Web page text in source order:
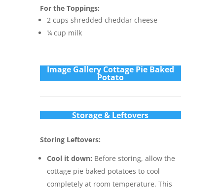
For the Toppings:
2 cups shredded cheddar cheese
¼ cup milk
Image Gallery Cottage Pie Baked
Potato
Storage & Leftovers
Storing Leftovers:
Cool it down: Before storing, allow the
cottage pie baked potatoes to cool
completely at room temperature. This